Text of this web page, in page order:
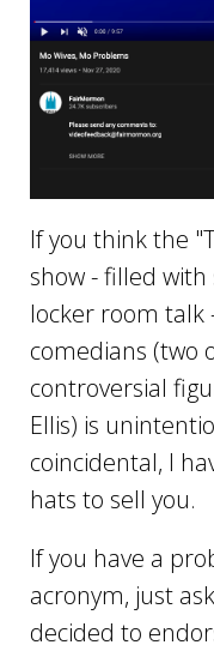
If you think the
show - filled
locker room talk
comedians (two
controversial
Ellis) is
coincidental, I
hats to sell you.
If you have a
acronym, just
decided to